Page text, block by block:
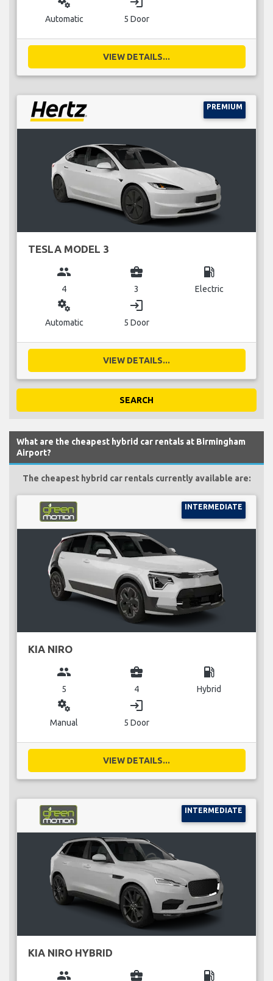
Automatic 5 Door
VIEW DETAILS...
PREMIUM
TESLA MODEL 3
group
4
business_center
3
local_gas_station
Electric
miscellaneous_services
Automatic
login
5 Door
VIEW DETAILS...
SEARCH
What are the cheapest hybrid car rentals at Birmingham
Airport?
The cheapest hybrid car rentals currently available are:
INTERMEDIATE
KIA NIRO
group
5
business_center
4
local_gas_station
Hybrid
miscellaneous_services
Manual
login
5 Door
VIEW DETAILS...
INTERMEDIATE
KIA NIRO HYBRID
group business_center local_gas_station